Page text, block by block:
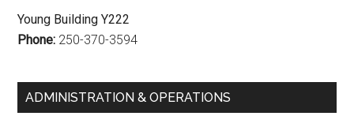
Young Building Y222
Phone: 250-370-3594
ADMINISTRATION & OPERATIONS